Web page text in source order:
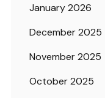
January 2026
December 2025
November 2025
October 2025